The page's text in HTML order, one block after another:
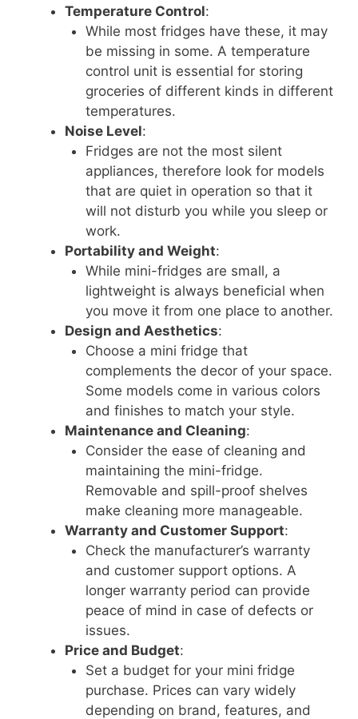
Temperature Control:
While most fridges have these, it may
be missing in some. A temperature
control unit is essential for storing
groceries of different kinds in different
temperatures.
Noise Level:
Fridges are not the most silent
appliances, therefore look for models
that are quiet in operation so that it
will not disturb you while you sleep or
work.
Portability and Weight:
While mini-fridges are small, a
lightweight is always beneficial when
you move it from one place to another.
Design and Aesthetics:
Choose a mini fridge that
complements the decor of your space.
Some models come in various colors
and finishes to match your style.
Maintenance and Cleaning:
Consider the ease of cleaning and
maintaining the mini-fridge.
Removable and spill-proof shelves
make cleaning more manageable.
Warranty and Customer Support:
Check the manufacturer’s warranty
and customer support options. A
longer warranty period can provide
peace of mind in case of defects or
issues.
Price and Budget:
Set a budget for your mini fridge
purchase. Prices can vary widely
depending on brand, features, and